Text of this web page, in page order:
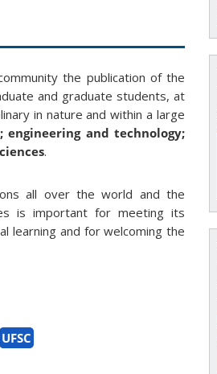
the publication of the
and graduate students, at
in nature and within a large
and technology;
.
all over the world and the
is important for meeting its
learning and for welcoming the
UFSC